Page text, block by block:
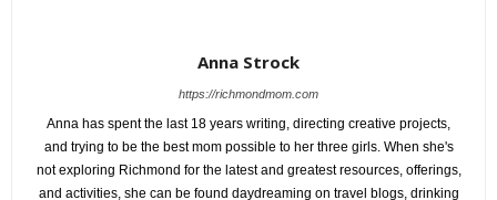
Anna Strock
https://richmondmom.com
Anna has spent the last 18 years writing, directing creative projects,
and trying to be the best mom possible to her three girls. When she's
not exploring Richmond for the latest and greatest resources, offerings,
and activities, she can be found daydreaming on travel blogs, drinking